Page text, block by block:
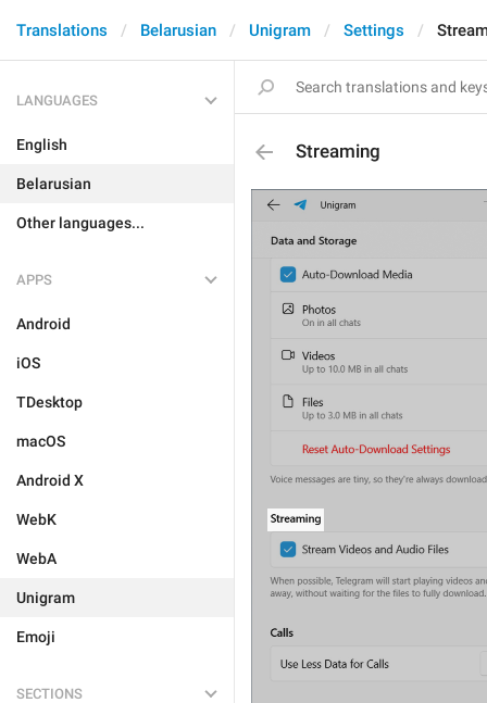
Translations Belarusian Unigram Settings
LANGUAGES
English
Belarusian
Other languages...
APPS
Android
iOS
TDesktop
macOS
Android X
WebK
WebA
Unigram
Emoji
SECTIONS
Streaming